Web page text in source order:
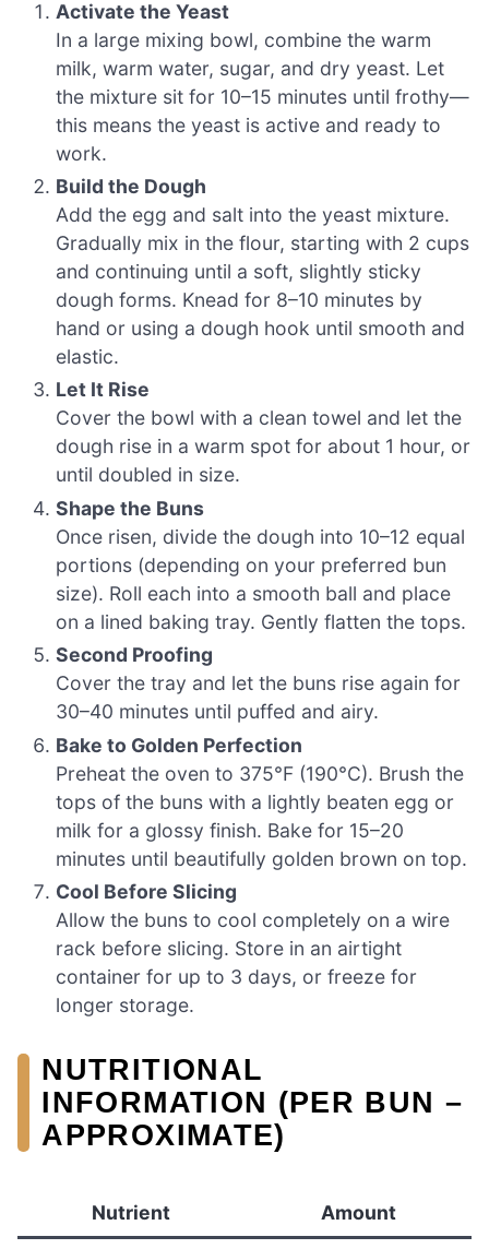
Activate the Yeast
In a large mixing bowl, combine the warm
milk, warm water, sugar, and dry yeast. Let
the mixture sit for 10–15 minutes until frothy—
this means the yeast is active and ready to
work.
Build the Dough
Add the egg and salt into the yeast mixture.
Gradually mix in the flour, starting with 2 cups
and continuing until a soft, slightly sticky
dough forms. Knead for 8–10 minutes by
hand or using a dough hook until smooth and
elastic.
Let It Rise
Cover the bowl with a clean towel and let the
dough rise in a warm spot for about 1 hour, or
until doubled in size.
Shape the Buns
Once risen, divide the dough into 10–12 equal
portions (depending on your preferred bun
size). Roll each into a smooth ball and place
on a lined baking tray. Gently flatten the tops.
Second Proofing
Cover the tray and let the buns rise again for
30–40 minutes until puffed and airy.
Bake to Golden Perfection
Preheat the oven to 375°F (190°C). Brush the
tops of the buns with a lightly beaten egg or
milk for a glossy finish. Bake for 15–20
minutes until beautifully golden brown on top.
Cool Before Slicing
Allow the buns to cool completely on a wire
rack before slicing. Store in an airtight
container for up to 3 days, or freeze for
longer storage.
NUTRITIONAL
INFORMATION (PER BUN –
APPROXIMATE)
Nutrient Amount